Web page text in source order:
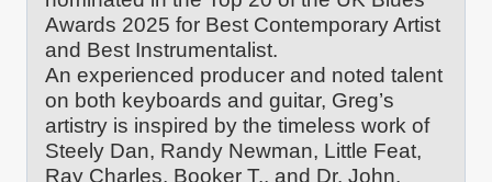
Awards 2025 for Best Contemporary Artist
and Best Instrumentalist.
An experienced producer and noted talent
on both keyboards and guitar, Greg’s
artistry is inspired by the timeless work of
Steely Dan, Randy Newman, Little Feat,
Ray Charles, Booker T., and Dr. John.